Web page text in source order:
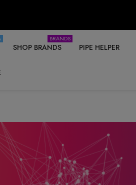
SHOP BRANDS
BRANDS
PIPE HELPER